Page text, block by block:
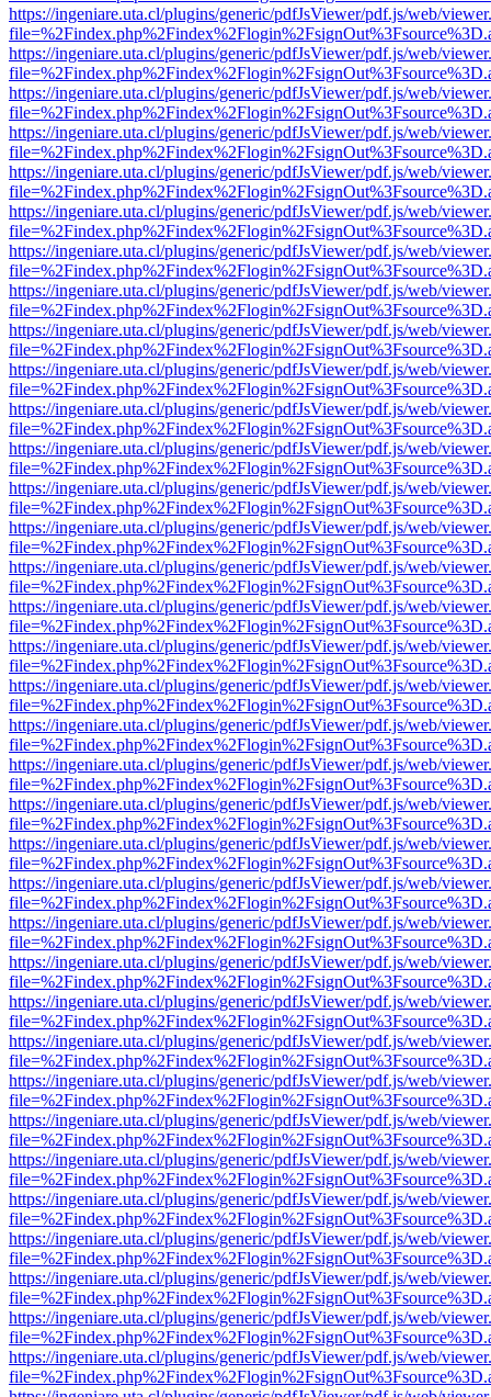
https://ingeniare.uta.cl/plugins/generic/pdfJsViewer/pdf.js/web/
https://ingeniare.uta.cl/plugins/generic/pdfJsViewer/pdf.js/web/
https://ingeniare.uta.cl/plugins/generic/pdfJsViewer/pdf.js/web/
https://ingeniare.uta.cl/plugins/generic/pdfJsViewer/pdf.js/web/
https://ingeniare.uta.cl/plugins/generic/pdfJsViewer/pdf.js/web/
https://ingeniare.uta.cl/plugins/generic/pdfJsViewer/pdf.js/web/
https://ingeniare.uta.cl/plugins/generic/pdfJsViewer/pdf.js/web/
https://ingeniare.uta.cl/plugins/generic/pdfJsViewer/pdf.js/web/
https://ingeniare.uta.cl/plugins/generic/pdfJsViewer/pdf.js/web/
https://ingeniare.uta.cl/plugins/generic/pdfJsViewer/pdf.js/web/
https://ingeniare.uta.cl/plugins/generic/pdfJsViewer/pdf.js/web/
https://ingeniare.uta.cl/plugins/generic/pdfJsViewer/pdf.js/web/
https://ingeniare.uta.cl/plugins/generic/pdfJsViewer/pdf.js/web/
https://ingeniare.uta.cl/plugins/generic/pdfJsViewer/pdf.js/web/
https://ingeniare.uta.cl/plugins/generic/pdfJsViewer/pdf.js/web/
https://ingeniare.uta.cl/plugins/generic/pdfJsViewer/pdf.js/web/
https://ingeniare.uta.cl/plugins/generic/pdfJsViewer/pdf.js/web/
https://ingeniare.uta.cl/plugins/generic/pdfJsViewer/pdf.js/web/
https://ingeniare.uta.cl/plugins/generic/pdfJsViewer/pdf.js/web/
https://ingeniare.uta.cl/plugins/generic/pdfJsViewer/pdf.js/web/
https://ingeniare.uta.cl/plugins/generic/pdfJsViewer/pdf.js/web/
https://ingeniare.uta.cl/plugins/generic/pdfJsViewer/pdf.js/web/
https://ingeniare.uta.cl/plugins/generic/pdfJsViewer/pdf.js/web/
https://ingeniare.uta.cl/plugins/generic/pdfJsViewer/pdf.js/web/
https://ingeniare.uta.cl/plugins/generic/pdfJsViewer/pdf.js/web/
https://ingeniare.uta.cl/plugins/generic/pdfJsViewer/pdf.js/web/
https://ingeniare.uta.cl/plugins/generic/pdfJsViewer/pdf.js/web/
https://ingeniare.uta.cl/plugins/generic/pdfJsViewer/pdf.js/web/
https://ingeniare.uta.cl/plugins/generic/pdfJsViewer/pdf.js/web/
https://ingeniare.uta.cl/plugins/generic/pdfJsViewer/pdf.js/web/
https://ingeniare.uta.cl/plugins/generic/pdfJsViewer/pdf.js/web/
https://ingeniare.uta.cl/plugins/generic/pdfJsViewer/pdf.js/web/
https://ingeniare.uta.cl/plugins/generic/pdfJsViewer/pdf.js/web/
https://ingeniare.uta.cl/plugins/generic/pdfJsViewer/pdf.js/web/
https://ingeniare.uta.cl/plugins/generic/pdfJsViewer/pdf.js/web/